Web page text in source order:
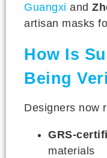
Guangxi and
artisan masks
How Is
Being
Designers now
GRS-
materials